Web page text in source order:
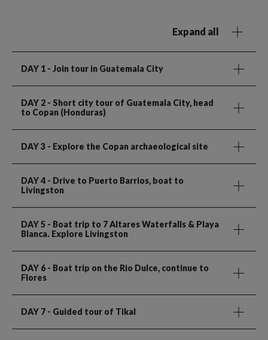
Expand all
DAY 1 - Join tour in Guatemala City
DAY 2 - Short city tour of Guatemala City, head
to Copan (Honduras)
DAY 3 - Explore the Copan archaeological site
DAY 4 - Drive to Puerto Barrios, boat to
Livingston
DAY 5 - Boat trip to 7 Altares Waterfalls & Playa
Blanca. Explore Livingston
DAY 6 - Boat trip on the Rio Dulce, continue to
Flores
DAY 7 - Guided tour of Tikal